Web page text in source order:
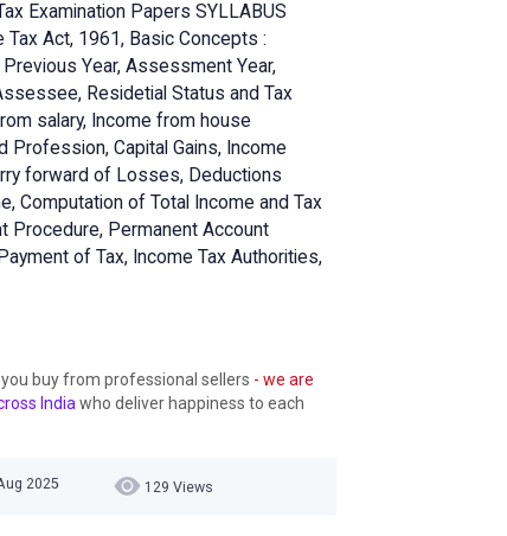
Examination Papers SYLLABUS
Tax Act, 1961, Basic Concepts :
Year, Assessment Year,
Residetial Status and Tax
salary, Income from house
Profession, Capital Gains, Income
forward of Losses, Deductions
Computation of Total Income and Tax
Procedure, Permanent Account
of Tax, Income Tax Authorities,
buy from professional sellers - we are
India who deliver happiness to each
2025 129 Views